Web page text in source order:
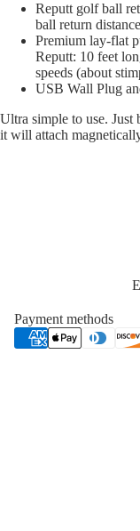
Reputt golf ball
ball return
Premium lay-flat
Reputt: 10 feet
speeds (about
USB Wall Plug
Ultra simple to use. Just
it will attach
Payment methods
Refund
Contact